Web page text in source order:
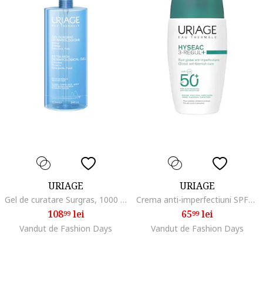
URIAGE
Gel de curatare Surgras, 1000 ml
10899lei
Vandut de Fashion Days
URIAGE
Crema anti-imperfectiuni SPF50 HYSEAC 3-Regul+ 50 ml
6599lei
Vandut de Fashion Days